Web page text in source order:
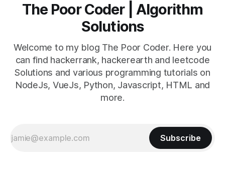
The Poor Coder | Algorithm
Solutions
Welcome to my blog The Poor Coder. Here you
can find hackerrank, hackerearth and leetcode
Solutions and various programming tutorials on
NodeJs, VueJs, Python, Javascript, HTML and
more.
Subscribe